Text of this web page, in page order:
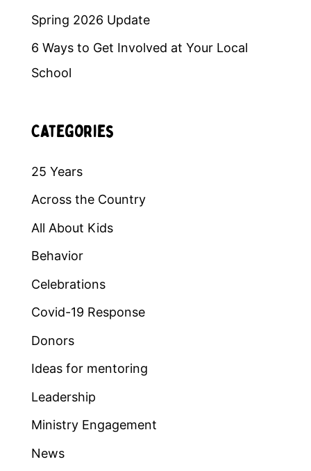
Spring 2026 Update
6 Ways to Get Involved at Your Local
School
Categories
25 Years
Across the Country
All About Kids
Behavior
Celebrations
Covid-19 Response
Donors
Ideas for mentoring
Leadership
Ministry Engagement
News